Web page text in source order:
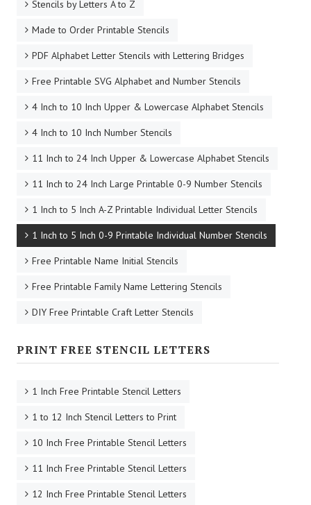
Stencils by Letters A to Z
Made to Order Printable Stencils
PDF Alphabet Letter Stencils with Lettering Bridges
Free Printable SVG Alphabet and Number Stencils
4 Inch to 10 Inch Upper & Lowercase Alphabet Stencils
4 Inch to 10 Inch Number Stencils
11 Inch to 24 Inch Upper & Lowercase Alphabet Stencils
11 Inch to 24 Inch Large Printable 0-9 Number Stencils
1 Inch to 5 Inch A-Z Printable Individual Letter Stencils
1 Inch to 5 Inch 0-9 Printable Individual Number Stencils
Free Printable Name Initial Stencils
Free Printable Family Name Lettering Stencils
DIY Free Printable Craft Letter Stencils
PRINT FREE STENCIL LETTERS
1 Inch Free Printable Stencil Letters
1 to 12 Inch Stencil Letters to Print
10 Inch Free Printable Stencil Letters
11 Inch Free Printable Stencil Letters
12 Inch Free Printable Stencil Letters